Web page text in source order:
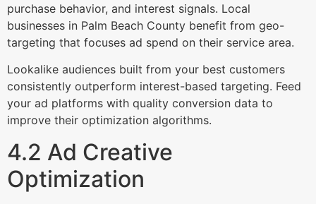
purchase behavior, and interest signals. Local
businesses in Palm Beach County benefit from geo-
targeting that focuses ad spend on their service area.
Lookalike audiences built from your best customers
consistently outperform interest-based targeting. Feed
your ad platforms with quality conversion data to
improve their optimization algorithms.
4.2 Ad Creative
Optimization